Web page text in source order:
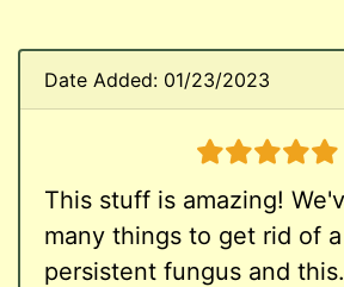
Date Added: 01/23/2023
5 stars
This stuff is amazing!
many things to get rid of
persistent fungus and